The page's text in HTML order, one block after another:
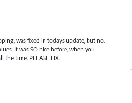
was fixed in todays update, but no.
It was SO nice before, when you
the time. PLEASE FIX.